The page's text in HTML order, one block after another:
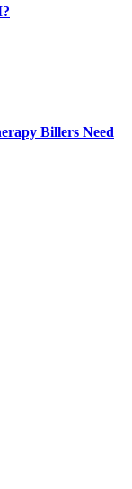
Billers Need